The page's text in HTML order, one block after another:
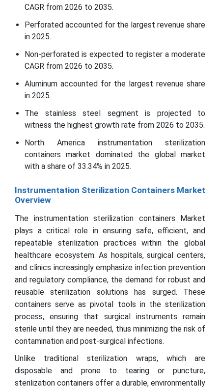
CAGR from 2026 to 2035.
Perforated accounted for the largest revenue share
in 2025.
Non-perforated is expected to register a moderate
CAGR from 2026 to 2035.
Aluminum accounted for the largest revenue share
in 2025.
The stainless steel segment is projected to
witness the highest growth rate from 2026 to 2035.
North America instrumentation sterilization
containers market dominated the global market
with a share of 33.34% in 2025.
Instrumentation Sterilization Containers Market
Overview
The instrumentation sterilization containers Market
plays a critical role in ensuring safe, efficient, and
repeatable sterilization practices within the global
healthcare ecosystem. As hospitals, surgical centers,
and clinics increasingly emphasize infection prevention
and regulatory compliance, the demand for robust and
reusable sterilization solutions has surged. These
containers serve as pivotal tools in the sterilization
process, ensuring that surgical instruments remain
sterile until they are needed, thus minimizing the risk of
contamination and post-surgical infections.
Unlike traditional sterilization wraps, which are
disposable and prone to tearing or puncture,
sterilization containers offer a durable, environmentally